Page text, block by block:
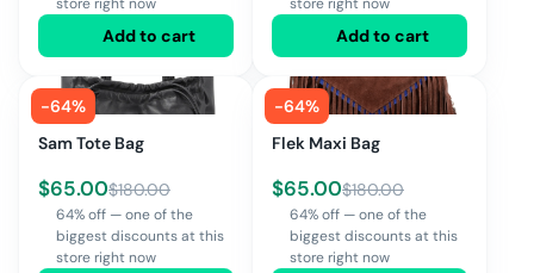
Add to cart Add to cart
-64%
Sam Tote Bag
$65.00$180.00
64% off — one of the
biggest discounts at this
store right now
-64%
Flek Maxi Bag
$65.00$180.00
64% off — one of the
biggest discounts at this
store right now